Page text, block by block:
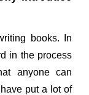
books. In
in the process
anyone can
put a lot of